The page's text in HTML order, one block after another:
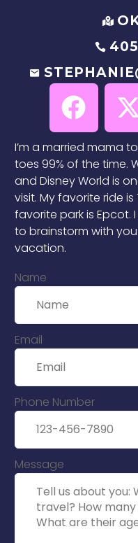
I’m a married mama
toes 99% of the time.
and Disney World is
visit. My favorite ride
favorite park is Epcot.
to brainstorm with
vacation.
Name
Email
Phone Number
Message